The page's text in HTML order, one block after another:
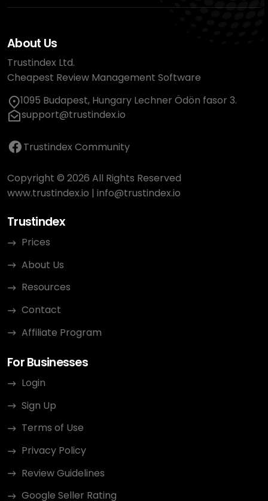
About Us
Trustindex Ltd.
Cheapest Review Management Software
1095 Budapest, Hungary Lechner Ödön fasor 3.
support@trustindex.io
Trustindex Community
Copyright © 2026 All Rights Reserved
www.trustindex.io | info@trustindex.io
Trustindex
Prices
About Us
Resources
Contact
Affiliate Program
For Businesses
Login
Sign Up
Terms of Use
Privacy Policy
Review Guidelines
Google Seller Rating